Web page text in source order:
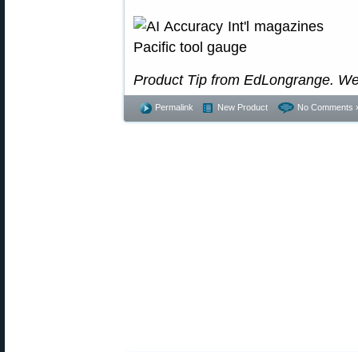
Product Tip from EdLongrange.
Permalink New Product No Comments